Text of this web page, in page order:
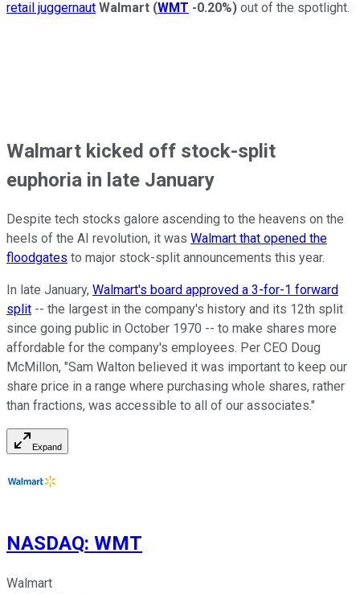
retail juggernaut Walmart (WMT -0.20%) out of the spotlight.
Walmart kicked off stock-split
euphoria in late January
Despite tech stocks galore ascending to the heavens on the
heels of the AI revolution, it was Walmart that opened the
floodgates to major stock-split announcements this year.
In late January, Walmart's board approved a 3-for-1 forward
split -- the largest in the company's history and its 12th split
since going public in October 1970 -- to make shares more
affordable for the company's employees. Per CEO Doug
McMillon, "Sam Walton believed it was important to keep our
share price in a range where purchasing whole shares, rather
than fractions, was accessible to all of our associates."
Expand
NASDAQ: WMT
Walmart